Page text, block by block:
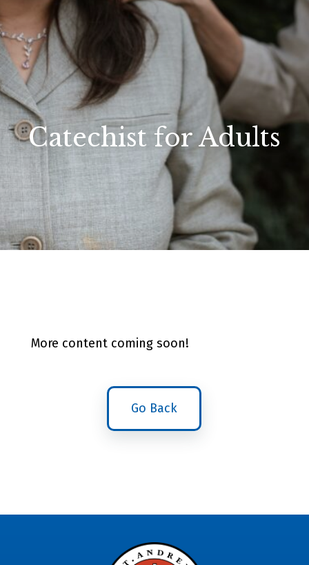
Catechist for Adults
More content coming soon!
Go Back